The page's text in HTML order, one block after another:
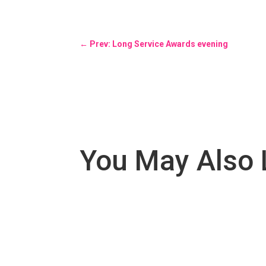
← Prev: Long Service Awards evening
You May Also